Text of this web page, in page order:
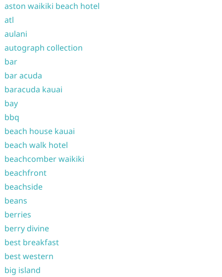
aston waikiki beach hotel
atl
aulani
autograph collection
bar
bar acuda
baracuda kauai
bay
bbq
beach house kauai
beach walk hotel
beachcomber waikiki
beachfront
beachside
beans
berries
berry divine
best breakfast
best western
big island